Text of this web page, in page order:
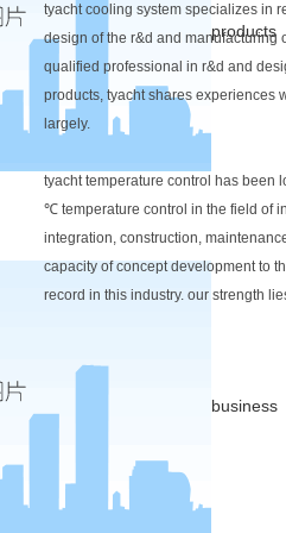
products
business
tyacht cooling system specializes in
design of the r&d and manufacturing
qualified professional in r&d and
products, tyacht shares experiences
largely.
tyacht temperature control has been
℃ temperature control in the field of
integration, construction,
capacity of concept development to
record in this industry. our strength